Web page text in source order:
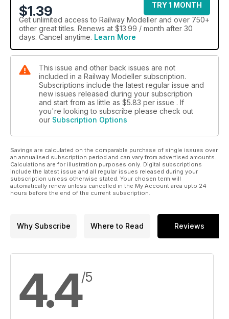
$1.39
TRY 1 MONTH
Get unlimited access to Railway Modeller and over 750+
other great titles. Renews at $13.99 / month after 30
days. Cancel anytime. Learn More
This issue and other back issues are not
included in a Railway Modeller subscription.
Subscriptions include the latest regular issue and
new issues released during your subscription
and start from as little as $5.83 per issue . If
you're looking to subscribe please check out
our Subscription Options
Savings are calculated on the comparable purchase of single issues over
an annualised subscription period and can vary from advertised amounts.
Calculations are for illustration purposes only. Digital subscriptions
include the latest issue and all regular issues released during your
subscription unless otherwise stated. Your chosen term will
automatically renew unless cancelled in the My Account area upto 24
hours before the end of the current subscription.
Why Subscribe Where to Read Reviews
4.4/5